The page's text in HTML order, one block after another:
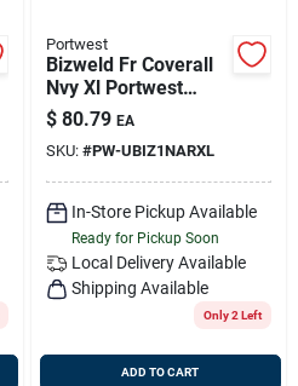
Portwest
Bizweld Fr Coverall
Nvy Xl Portwest
Ubiz1narxl
$ 80.79 EA
SKU: #PW-UBIZ1NARXL
In-Store Pickup Available
Ready for Pickup Soon
Local Delivery Available
Shipping Available
Only 2 Left
ADD TO CART